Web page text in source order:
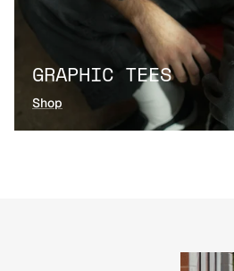
GRAPHIC TEES
Shop